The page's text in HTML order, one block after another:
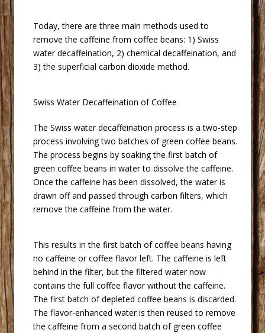
Today, there are three main methods used to
remove the caffeine from coffee beans: 1) Swiss
water decaffeination, 2) chemical decaffeination, and
3) the superficial carbon dioxide method.
Swiss Water Decaffeination of Coffee
The Swiss water decaffeination process is a two-step
process involving two batches of green coffee beans.
The process begins by soaking the first batch of
green coffee beans in water to dissolve the caffeine.
Once the caffeine has been dissolved, the water is
drawn off and passed through carbon filters, which
remove the caffeine from the water.
This results in the first batch of coffee beans having
no caffeine or coffee flavor left. The caffeine is left
behind in the filter, but the filtered water now
contains the full coffee flavor without the caffeine.
The first batch of depleted coffee beans is discarded.
The flavor-enhanced water is then reused to remove
the caffeine from a second batch of green coffee